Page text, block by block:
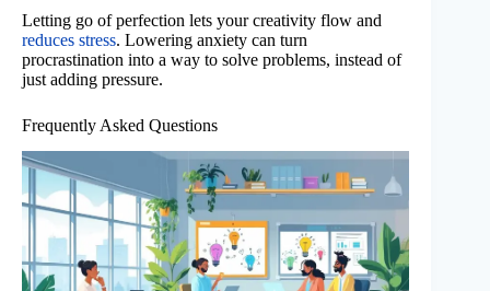
Letting go of perfection lets your creativity flow and
reduces stress. Lowering anxiety can turn
procrastination into a way to solve problems, instead of
just adding pressure.
Frequently Asked Questions